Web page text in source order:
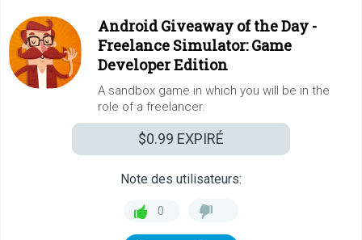
Android Giveaway of the Day -
Freelance Simulator: Game
Developer Edition
A sandbox game in which you will be in the
role of a freelancer.
$0.99 EXPIRÉ
Note des utilisateurs:
0